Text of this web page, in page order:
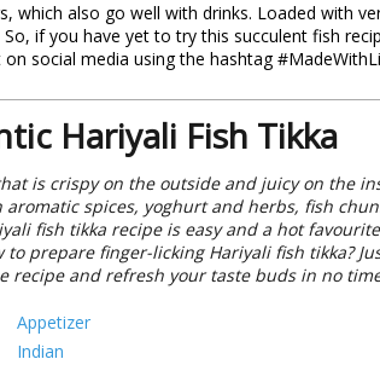
also go well with drinks. Loaded with
if you have yet to try this succulent fish
social media using the hashtag
Hariyali Fish Tikka
is crispy on the outside and juicy on the
spices, yoghurt and herbs, fish
fish tikka recipe is easy and a hot
prepare finger-licking Hariyali fish tikka?
recipe and refresh your taste buds in no
Appetizer
Indian